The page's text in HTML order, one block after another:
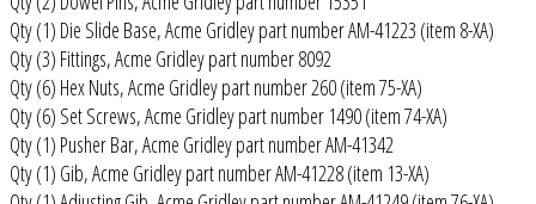
Qty (1) Die Slide Base, Acme Gridley part number AM-41223 (item 8-XA)
Qty (3) Fittings, Acme Gridley part number 8092
Qty (6) Hex Nuts, Acme Gridley part number 260 (item 75-XA)
Qty (6) Set Screws, Acme Gridley part number 1490 (item 74-XA)
Qty (1) Pusher Bar, Acme Gridley part number AM-41342
Qty (1) Gib, Acme Gridley part number AM-41228 (item 13-XA)